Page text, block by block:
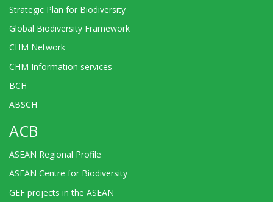
Strategic Plan for Biodiversity
Global Biodiversity Framework
CHM Network
CHM Information services
BCH
ABSCH
ACB
ASEAN Regional Profile
ASEAN Centre for Biodiversity
GEF projects in the ASEAN